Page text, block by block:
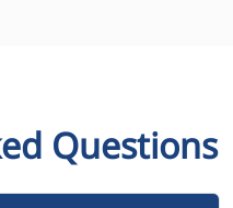
Questions